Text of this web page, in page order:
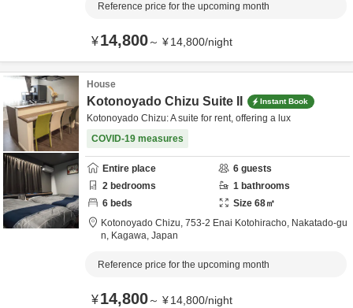
Reference price for the upcoming month
¥14,800～ ¥14,800/night
House
Kotonoyado Chizu Suite II Instant Book
Kotonoyado Chizu: A suite for rent, offering a lux
COVID-19 measures
Entire place 6 guests
2 bedrooms 1 bathrooms
6 beds Size 68㎡
Kotonoyado Chizu, 753-2 Enai Kotohiracho, Nakatado-gu
n, Kagawa, Japan
Reference price for the upcoming month
¥14,800～ ¥14,800/night